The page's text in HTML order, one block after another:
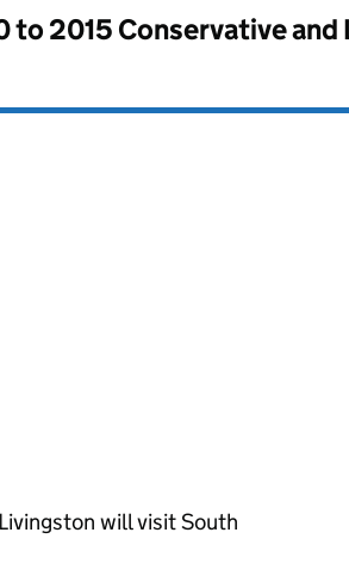
to 2015 Conservative
will visit South